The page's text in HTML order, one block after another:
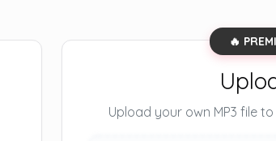
🔥
Upload your own MP3 file